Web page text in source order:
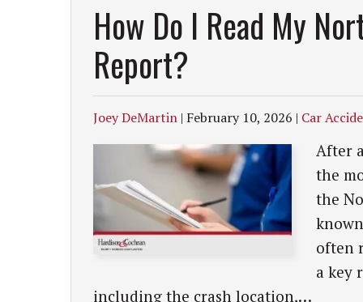
How Do I Read My
Report?
Joey DeMartin | February 10, 2026 | Car
After
the
the
often
a key
including the crash location,…